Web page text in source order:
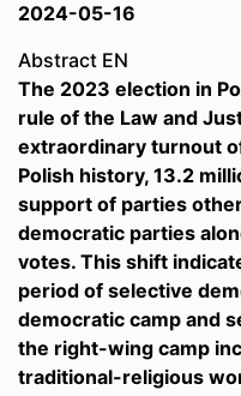
2024-05-16
Abstract EN
The 2023 election in
rule of the Law and
extraordinary turnout
Polish history, 13.2
support of parties
democratic parties
votes. This shift
period of selective
democratic camp and
the right-wing camp
traditional-religious